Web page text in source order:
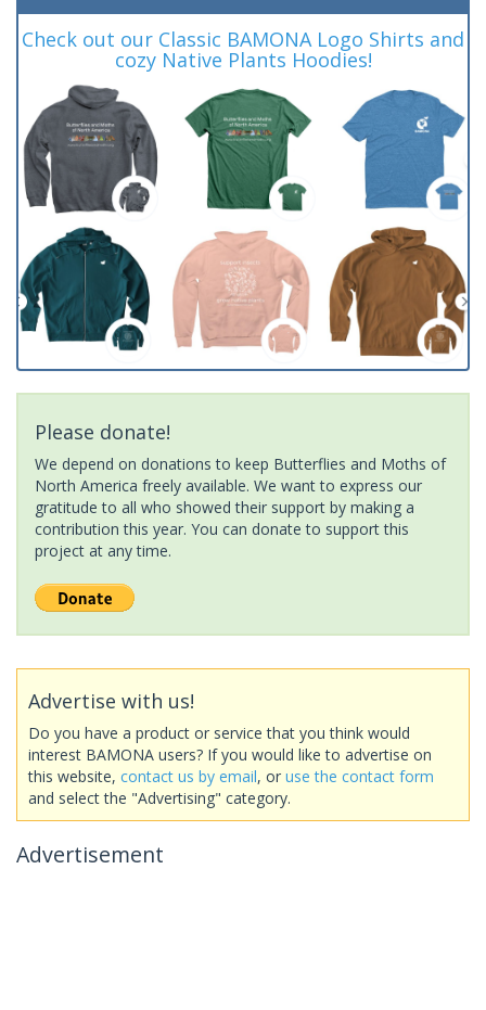
Check out our Classic BAMONA Logo Shirts and
cozy Native Plants Hoodies!
Please donate!
We depend on donations to keep Butterflies and Moths of
North America freely available. We want to express our
gratitude to all who showed their support by making a
contribution this year. You can donate to support this
project at any time.
Advertise with us!
Do you have a product or service that you think would
interest BAMONA users? If you would like to advertise on
this website, contact us by email, or use the contact form
and select the "Advertising" category.
Advertisement